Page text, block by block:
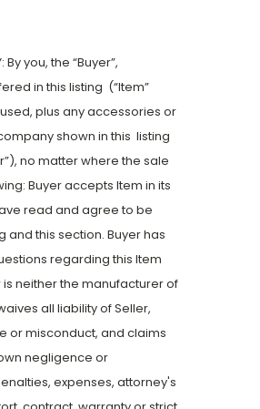
By you, the “Buyer”,
in this listing (“Item”
plus any accessories or
shown in this listing
no matter where the sale
Buyer accepts Item in its
read and agree to be
and this section. Buyer has
regarding this Item
neither the manufacturer of
all liability of Seller,
or misconduct, and claims
negligence or
expenses, attorney's